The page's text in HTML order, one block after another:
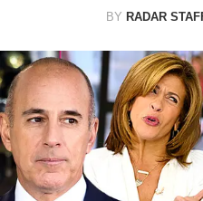
BY RADAR